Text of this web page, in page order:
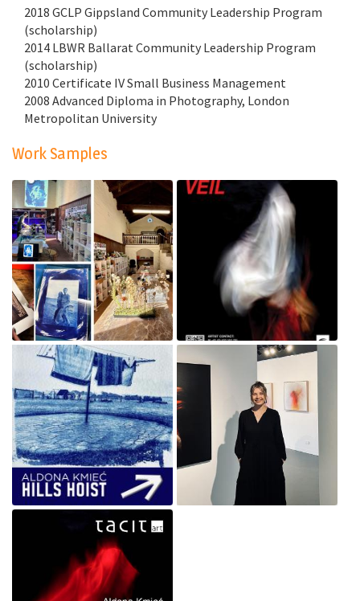
2018 GCLP Gippsland Community Leadership Program
(scholarship)
2014 LBWR Ballarat Community Leadership Program
(scholarship)
2010 Certificate IV Small Business Management
2008 Advanced Diploma in Photography, London
Metropolitan University
Work Samples
Cyanotype Workshops @
MONTSALVAT
Jul 1, 2026
Aldona Veil Brimbank Gallery
Sunshine poster.jpg
Hill Hoist Exhibition poster
Aldona Kmiec-Nov-25lr.jpg
Oct 2, 2025
Aldona Kmiec Artist_Veil
solo exhibition July 2024 .jpg
Apr 17, 2025